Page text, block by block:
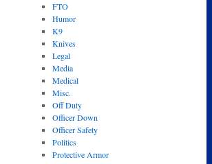
FTO
Humor
K9
Knives
Legal
Media
Medical
Misc.
Off Duty
Officer Down
Officer Safety
Politics
Protective Armor